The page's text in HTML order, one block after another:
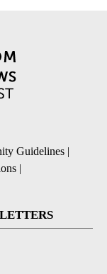
Guidelines |
|